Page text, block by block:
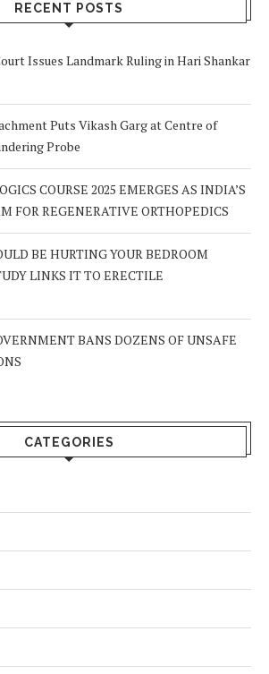
RECENT POSTS
Issues Landmark Ruling in Hari Shankar
Puts Vikash Garg at Centre of
Probe
COURSE 2025 EMERGES AS INDIA’S
FOR REGENERATIVE ORTHOPEDICS
BE HURTING YOUR BEDROOM
LINKS IT TO ERECTILE
BANS DOZENS OF UNSAFE
CATEGORIES